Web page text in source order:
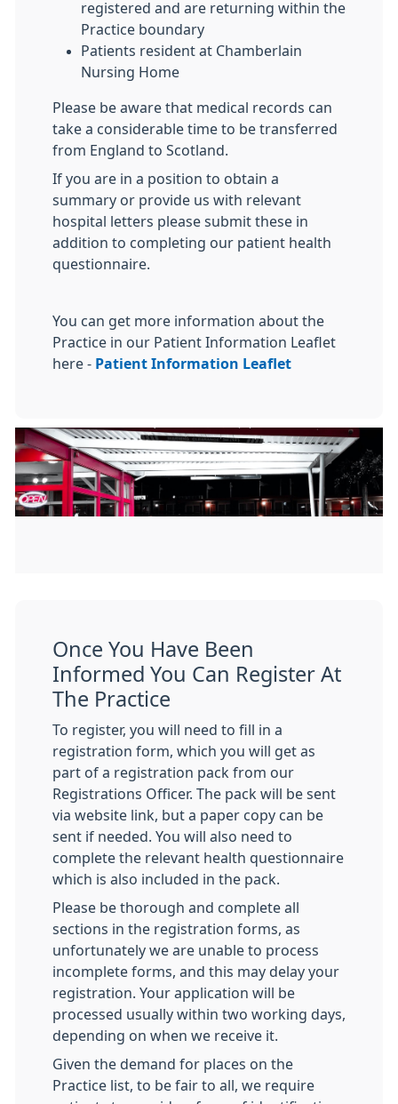
registered and are returning within the
Practice boundary
Patients resident at Chamberlain
Nursing Home
Please be aware that medical records can
take a considerable time to be transferred
from England to Scotland.
If you are in a position to obtain a
summary or provide us with relevant
hospital letters please submit these in
addition to completing our patient health
questionnaire.
You can get more information about the
Practice in our Patient Information Leaflet
here - Patient Information Leaflet
Once You Have Been
Informed You Can Register At
The Practice
To register, you will need to fill in a
registration form, which you will get as
part of a registration pack from our
Registrations Officer. The pack will be sent
via website link, but a paper copy can be
sent if needed. You will also need to
complete the relevant health questionnaire
which is also included in the pack.
Please be thorough and complete all
sections in the registration forms, as
unfortunately we are unable to process
incomplete forms, and this may delay your
registration. Your application will be
processed usually within two working days,
depending on when we receive it.
Given the demand for places on the
Practice list, to be fair to all, we require